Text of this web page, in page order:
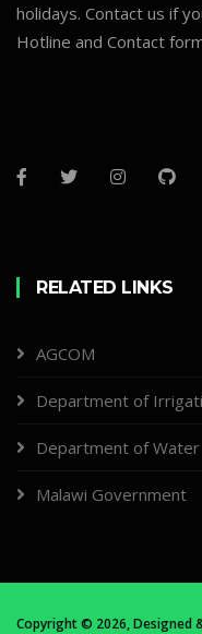
holidays. Contact us if
Hotline and Contact
RELATED LINKS
AGCOM
Department of
Department of Water
Malawi Government
Copyright © 2026, Designed